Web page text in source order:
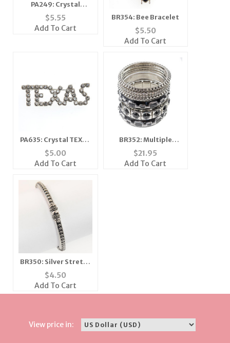
PA249: Crystal
Airplane Pin
$5.55
Add To Cart
BR354: Bee Bracelet
$5.50
Add To Cart
PA635: Crystal TEXAS
pin
$5.00
Add To Cart
BR352: Multiple
Bangle Set
$21.95
Add To Cart
BR350: Silver Stretch
Bracelet
$4.50
Add To Cart
View price in: